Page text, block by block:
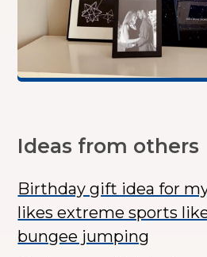
Ideas from others
Birthday gift idea for
likes extreme sports
bungee jumping